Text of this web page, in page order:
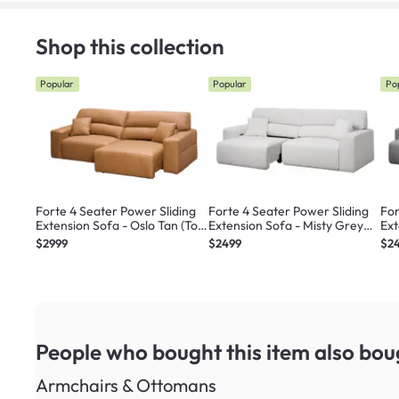
Shop this collection
Popular
Forte 4 Seater Power Sliding
Extension Sofa - Oslo Tan (Top
Grain Leather) - Zero Wall
$2999
Popular
Forte 4 Seater Power Sliding
Extension Sofa - Misty Grey
(Scratch Resistant) - Zero Wall
$2499
People who bought this item also
Armchairs & Ottomans